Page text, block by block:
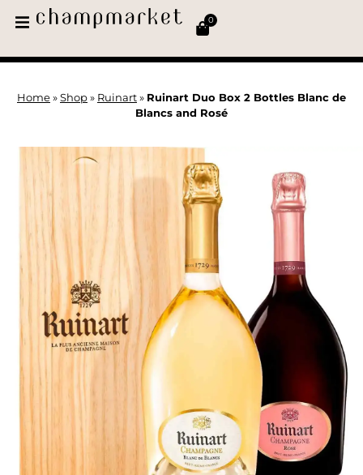
0
Home » Shop » Ruinart » Ruinart Duo Box 2 Bottles Blanc de
Blancs and Rosé